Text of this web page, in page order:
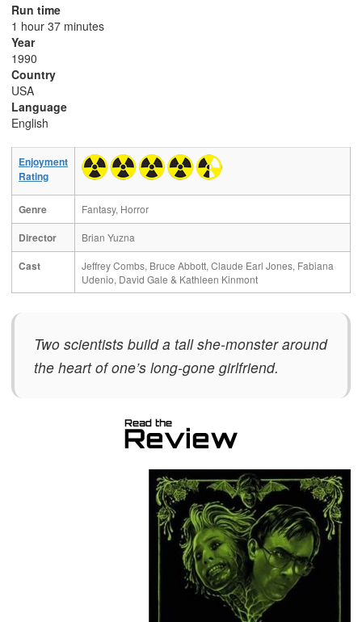
Run time
1 hour 37 minutes
Year
1990
Country
USA
Language
English
Enjoyment
Rating
Genre Fantasy, Horror
Director Brian Yuzna
Cast
Jeffrey Combs, Bruce Abbott, Claude Earl Jones, Fabiana
Udenio, David Gale & Kathleen Kinmont
Two scientists build a tall she-monster around
the heart of one’s long-gone girlfriend.